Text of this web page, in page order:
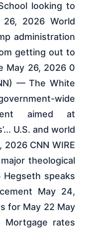
looking to
2026 World
administration
getting out to
May 26, 2026 0
— The White
wide
aimed at
U.S. and world
CNN WIRE
theological
speaks
May 24,
for May 22 May
rates